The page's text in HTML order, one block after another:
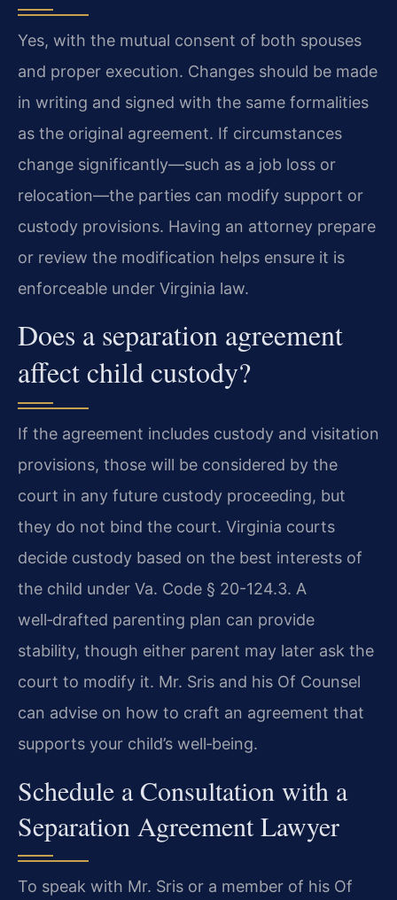
Yes, with the mutual consent of both spouses
and proper execution. Changes should be made
in writing and signed with the same formalities
as the original agreement. If circumstances
change significantly—such as a job loss or
relocation—the parties can modify support or
custody provisions. Having an attorney prepare
or review the modification helps ensure it is
enforceable under Virginia law.
Does a separation agreement
affect child custody?
If the agreement includes custody and visitation
provisions, those will be considered by the
court in any future custody proceeding, but
they do not bind the court. Virginia courts
decide custody based on the best interests of
the child under Va. Code § 20-124.3. A
well‑drafted parenting plan can provide
stability, though either parent may later ask the
court to modify it. Mr. Sris and his Of Counsel
can advise on how to craft an agreement that
supports your child’s well‑being.
Schedule a Consultation with a
Separation Agreement Lawyer
To speak with Mr. Sris or a member of his Of